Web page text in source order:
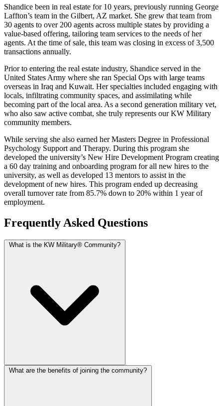
Shandice been in real estate for 10 years, previously running George
Laffton’s team in the Gilbert, AZ market. She grew that team from
30 agents to over 200 agents across multiple states by providing a
value-based offering, tailoring team services to the needs of her
agents. At the time of sale, this team was closing in excess of 3,500
transactions annually.
Prior to entering the real estate industry, Shandice served in the
United States Army where she ran Special Ops with large teams
overseas in Iraq and Kuwait. Her specialties included engaging with
locals, infiltrating community spaces, and assimilating while
becoming part of the local area. As a second generation military vet,
who also saw active combat, she truly represents our KW Military
community members.
While serving she also earned her Masters Degree in Professional
Psychology Support and Therapy. During this program she
developed the university’s New Hire Development Program creating
a 60 day training and onboarding program for all new hires to the
university, as well as developed 13 mentors to assist in the
development of new hires. This program ended up decreasing
overall turnover rate from 85.7% down to 20% within 1 year of
employment.
Frequently Asked Questions